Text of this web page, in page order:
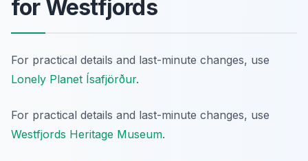
for Westfjords
For practical details and last-minute changes, use
Lonely Planet Ísafjörður.
For practical details and last-minute changes, use
Westfjords Heritage Museum.